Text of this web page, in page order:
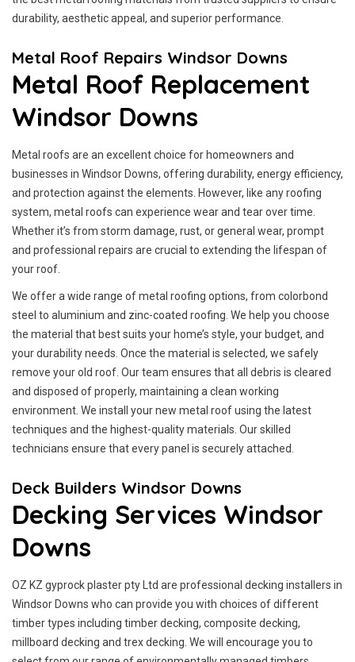
durability, aesthetic appeal, and superior performance.
Metal Roof Repairs Windsor Downs
Metal Roof Replacement
Windsor Downs
Metal roofs are an excellent choice for homeowners and
businesses in Windsor Downs, offering durability, energy efficiency,
and protection against the elements. However, like any roofing
system, metal roofs can experience wear and tear over time.
Whether it’s from storm damage, rust, or general wear, prompt
and professional repairs are crucial to extending the lifespan of
your roof.
We offer a wide range of metal roofing options, from colorbond
steel to aluminium and zinc-coated roofing. We help you choose
the material that best suits your home’s style, your budget, and
your durability needs. Once the material is selected, we safely
remove your old roof. Our team ensures that all debris is cleared
and disposed of properly, maintaining a clean working
environment. We install your new metal roof using the latest
techniques and the highest-quality materials. Our skilled
technicians ensure that every panel is securely attached.
Deck Builders Windsor Downs
Decking Services Windsor
Downs
OZ KZ gyprock plaster pty Ltd are professional decking installers in
Windsor Downs who can provide you with choices of different
timber types including timber decking, composite decking,
millboard decking and trex decking. We will encourage you to